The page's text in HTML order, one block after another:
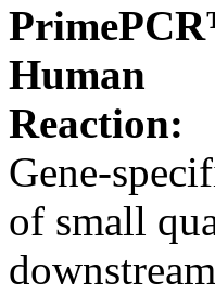
Human
Reaction:
Gene-
of small